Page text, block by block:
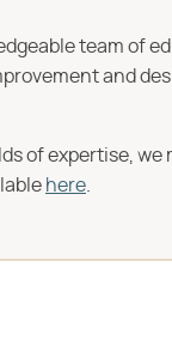
team of
and
of expertise,
here